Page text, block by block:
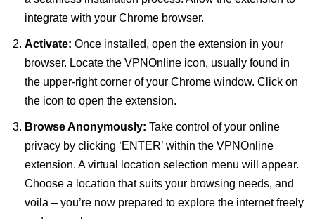
integrate with your Chrome browser.
Activate: Once installed, open the extension in your
browser. Locate the VPNOnline icon, usually found in
the upper-right corner of your Chrome window. Click on
the icon to open the extension.
Browse Anonymously: Take control of your online
privacy by clicking ‘ENTER’ within the VPNOnline
extension. A virtual location selection menu will appear.
Choose a location that suits your browsing needs, and
voila – you’re now prepared to explore the internet freely